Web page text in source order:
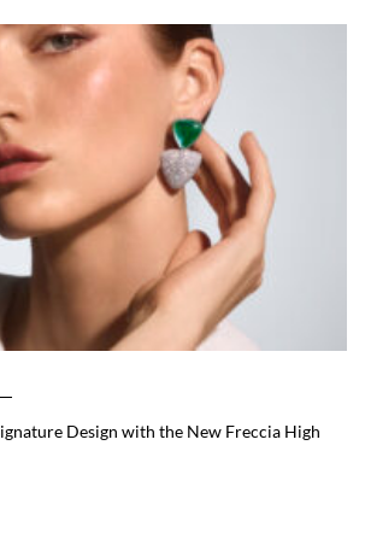
Design with the New Freccia High